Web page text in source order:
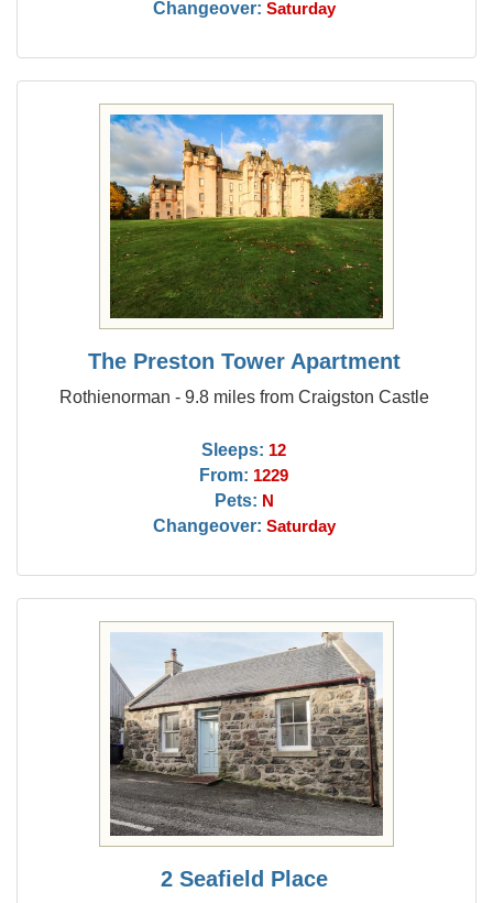
Changeover: Saturday
The Preston Tower Apartment
Rothienorman - 9.8 miles from Craigston Castle
Sleeps: 12
From: 1229
Pets: N
Changeover: Saturday
2 Seafield Place